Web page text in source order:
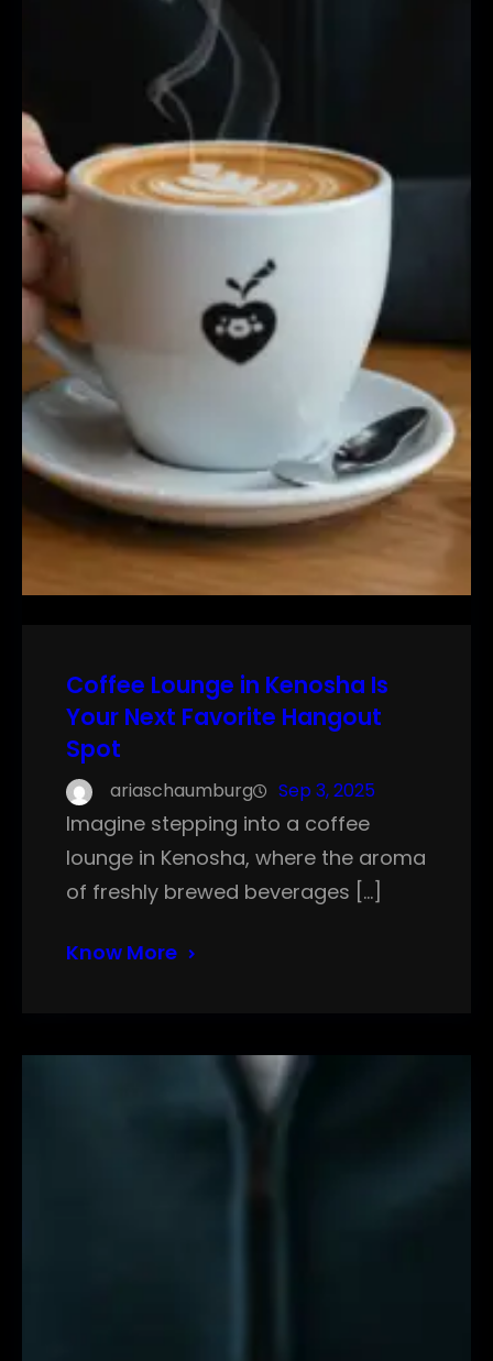
Coffee Lounge in Kenosha Is
Your Next Favorite Hangout
Spot
ariaschaumburg Sep 3, 2025
Imagine stepping into a coffee
lounge in Kenosha, where the aroma
of freshly brewed beverages […]
Know More